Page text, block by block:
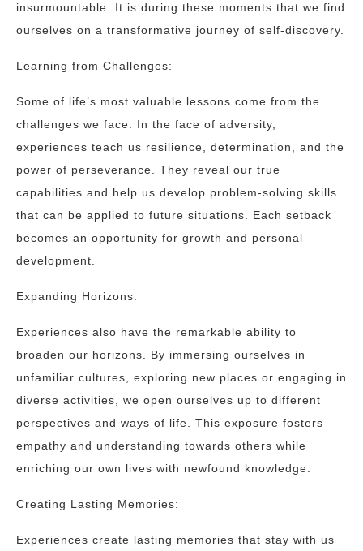
insurmountable. It is during these moments that we find
ourselves on a transformative journey of self-discovery.
Learning from Challenges:
Some of life’s most valuable lessons come from the
challenges we face. In the face of adversity,
experiences teach us resilience, determination, and the
power of perseverance. They reveal our true
capabilities and help us develop problem-solving skills
that can be applied to future situations. Each setback
becomes an opportunity for growth and personal
development.
Expanding Horizons:
Experiences also have the remarkable ability to
broaden our horizons. By immersing ourselves in
unfamiliar cultures, exploring new places or engaging in
diverse activities, we open ourselves up to different
perspectives and ways of life. This exposure fosters
empathy and understanding towards others while
enriching our own lives with newfound knowledge.
Creating Lasting Memories:
Experiences create lasting memories that stay with us